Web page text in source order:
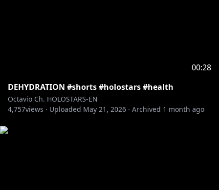
00:28
DEHYDRATION #shorts #holostars #health
Octavio Ch. HOLOSTARS-EN
4,757views · Uploaded May 21, 2026 · Archived 1 month ago